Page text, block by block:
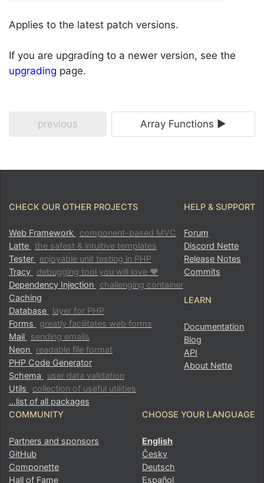
Applies to the latest patch versions.
If you are upgrading to a newer version, see the
upgrading page.
previous Array Functions ►
CHECK OUR OTHER PROJECTS
Web Framework
component-based MVC
Latte the safest & intuitive templates
Tester
enjoyable unit testing in PHP
Tracy
debugging tool you will love ♥
Dependency Injection
challenging container
Caching
Database
layer for PHP
Forms
greatly facilitates web forms
Mail
sending emails
Neon
readable file format
PHP Code Generator
Schema
user data validation
Utils
collection of useful utilities
…list of all packages
HELP & SUPPORT
Forum
Discord Nette
Release Notes
Commits
LEARN
Documentation
Blog
API
About Nette
COMMUNITY
Partners and sponsors
GitHub
Componette
Hall of Fame
CHOOSE YOUR LANGUAGE
English
Česky
Deutsch
Español